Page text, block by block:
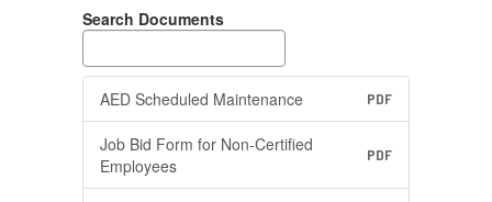
Search Documents
AED Scheduled Maintenance PDF
Job Bid Form for Non-Certified
Employees
PDF